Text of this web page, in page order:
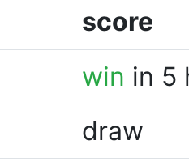
score
win in 5
draw